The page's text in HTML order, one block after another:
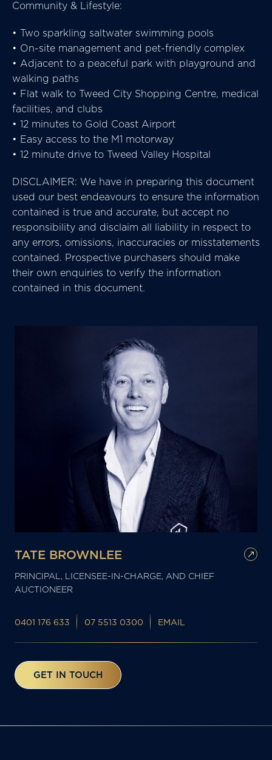
Community & Lifestyle:
• Two sparkling saltwater swimming pools
• On-site management and pet-friendly complex
• Adjacent to a peaceful park with playground and
walking paths
• Flat walk to Tweed City Shopping Centre, medical
facilities, and clubs
• 12 minutes to Gold Coast Airport
• Easy access to the M1 motorway
• 12 minute drive to Tweed Valley Hospital
DISCLAIMER: We have in preparing this document
used our best endeavours to ensure the information
contained is true and accurate, but accept no
responsibility and disclaim all liability in respect to
any errors, omissions, inaccuracies or misstatements
contained. Prospective purchasers should make
their own enquiries to verify the information
contained in this document.
TATE BROWNLEE
PRINCIPAL, LICENSEE-IN-CHARGE, AND CHIEF
AUCTIONEER
0401 176 633 07 5513 0300 EMAIL
GET IN TOUCH